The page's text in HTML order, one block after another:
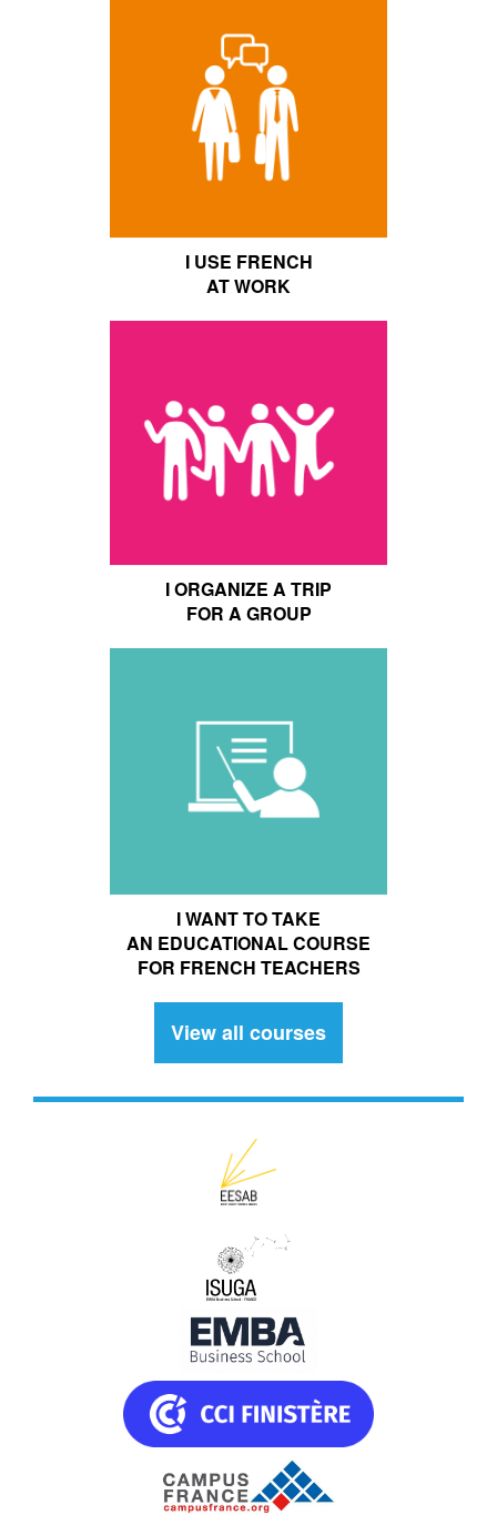
I USE FRENCH
AT WORK
I ORGANIZE A TRIP
FOR A GROUP
I WANT TO TAKE
AN EDUCATIONAL COURSE
FOR FRENCH TEACHERS
View all courses